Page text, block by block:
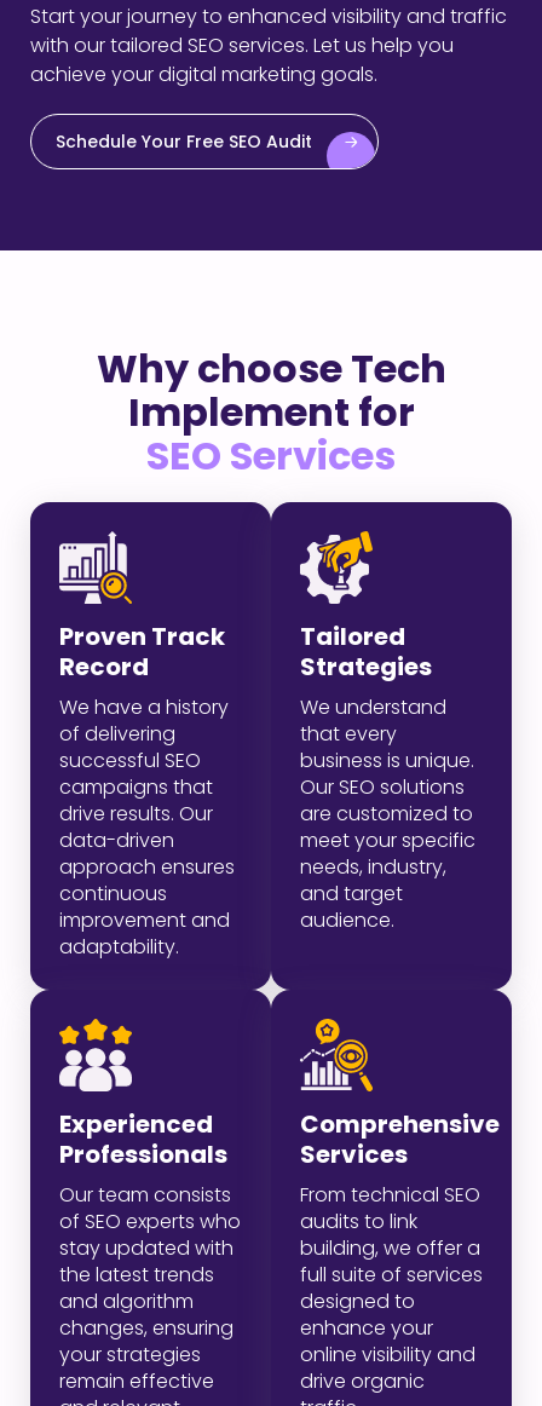
Start your journey to enhanced visibility and traffic
with our tailored SEO services. Let us help you
achieve your digital marketing goals.
Schedule Your Free SEO Audit
Why choose Tech
Implement for
SEO Services
Proven Track
Record
We have a history
of delivering
successful SEO
campaigns that
drive results. Our
data-driven
approach ensures
continuous
improvement and
adaptability.
Tailored
Strategies
We understand
that every
business is unique.
Our SEO solutions
are customized to
meet your specific
needs, industry,
and target
audience.
Experienced
Professionals
Our team consists
of SEO experts who
stay updated with
the latest trends
and algorithm
changes, ensuring
your strategies
remain effective
Comprehensive
Services
From technical SEO
audits to link
building, we offer a
full suite of services
designed to
enhance your
online visibility and
drive organic